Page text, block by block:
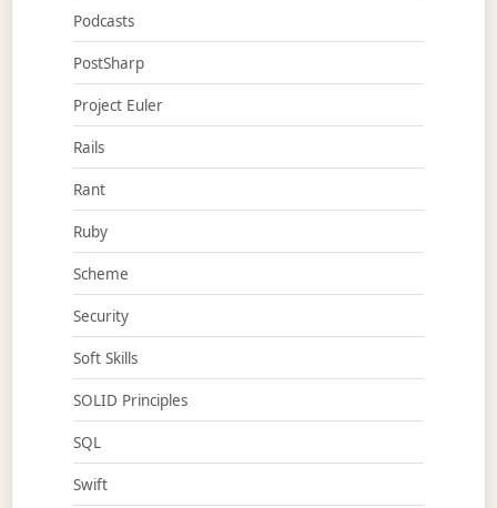
Podcasts
PostSharp
Project Euler
Rails
Rant
Ruby
Scheme
Security
Soft Skills
SOLID Principles
SQL
Swift